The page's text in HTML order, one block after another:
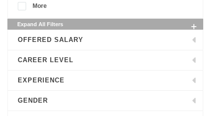
More
Expand All Filters
OFFERED SALARY
CAREER LEVEL
EXPERIENCE
GENDER